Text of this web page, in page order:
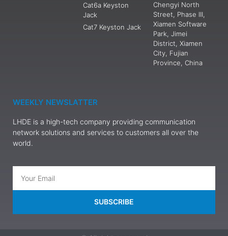
Cat6a Keyston
Jack
Cat7 Keyston Jack
Chengyi North
Street, Phase III,
Xiamen Software
Park, Jimei
District, Xiamen
City, Fujian
Province, China
WEEKLY NEWSLATTER
LHDE is a high-tech company providing communication
network solutions and services to customers all over the
world.
SUBSCRIBE